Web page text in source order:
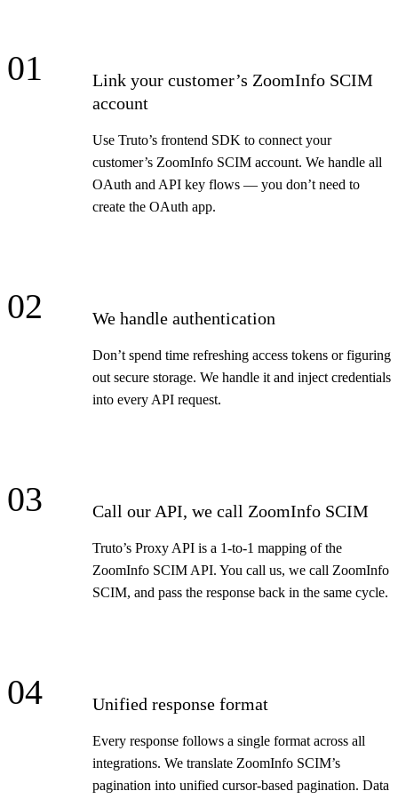
01
Link your customer’s ZoomInfo SCIM
account
Use Truto’s frontend SDK to connect your
customer’s ZoomInfo SCIM account. We handle all
OAuth and API key flows — you don’t need to
create the OAuth app.
02 We handle authentication
Don’t spend time refreshing access tokens or figuring
out secure storage. We handle it and inject credentials
into every API request.
03 Call our API, we call ZoomInfo SCIM
Truto’s Proxy API is a 1-to-1 mapping of the
ZoomInfo SCIM API. You call us, we call ZoomInfo
SCIM, and pass the response back in the same cycle.
04 Unified response format
Every response follows a single format across all
integrations. We translate ZoomInfo SCIM’s
pagination into unified cursor-based pagination. Data